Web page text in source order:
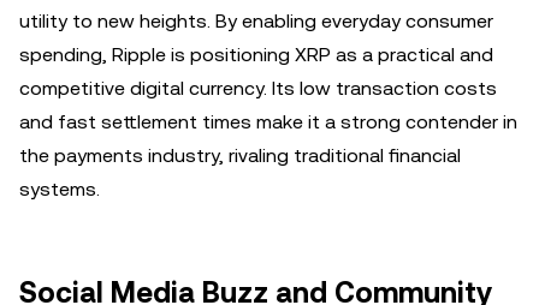
utility to new heights. By enabling everyday consumer
spending, Ripple is positioning XRP as a practical and
competitive digital currency. Its low transaction costs
and fast settlement times make it a strong contender in
the payments industry, rivaling traditional financial
systems.
Social Media Buzz and Community